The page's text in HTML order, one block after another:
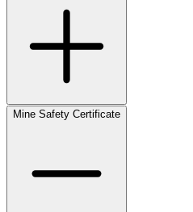
Mine Safety Certificate